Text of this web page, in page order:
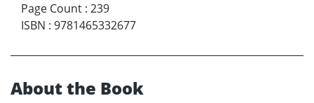
Page Count : 239
ISBN : 9781465332677
About the Book